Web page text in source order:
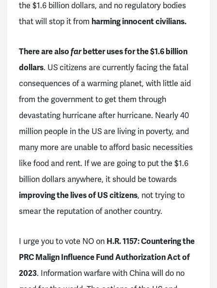
the $1.6 billion dollars, and no regulatory bodies
that will stop it from harming innocent civilians.
There are alsofarbetter uses for the $1.6 billion
dollars. US citizens are currently facing the fatal
consequences of a warming planet, with little aid
from the government to get them through
devastating hurricane after hurricane. Nearly 40
million people in the US are living in poverty, and
many more are unable to afford basic necessities
like food and rent. If we are going to put the $1.6
billion dollars anywhere, it should be towards
improving the lives of US citizens, not trying to
smear the reputation of another country.
I urge you to vote NO on H.R. 1157: Countering the
PRC Malign Influence Fund Authorization Act of
2023. Information warfare with China will do no